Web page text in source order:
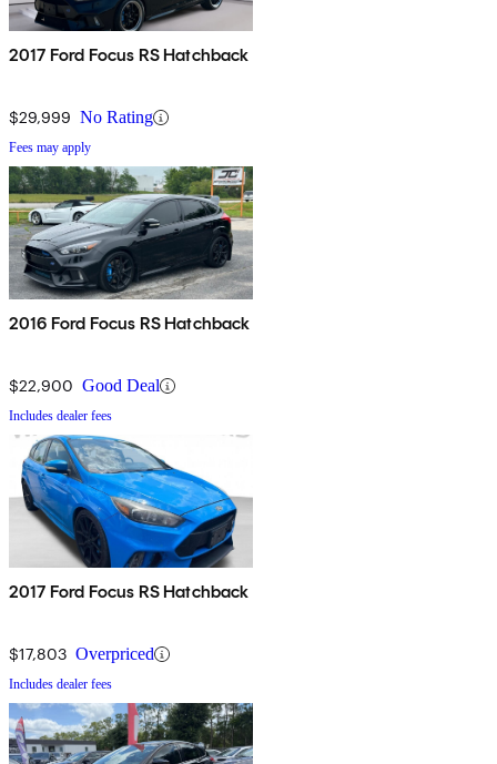
2017 Ford Focus RS Hatchback
$29,999 No Rating
Fees may apply
2016 Ford Focus RS Hatchback
$22,900 Good Deal
Includes dealer fees
2017 Ford Focus RS Hatchback
$17,803 Overpriced
Includes dealer fees